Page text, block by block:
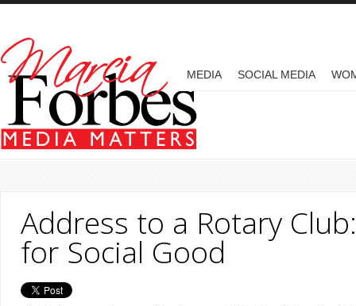
Skip to main content
MEDIA SOCIAL MEDIA
Address to a Rotary
for Social Good